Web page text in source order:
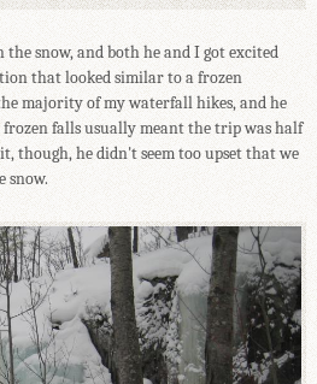
snow, and both he and I got excited
that looked similar to a frozen
majority of my waterfall hikes, and he
falls usually meant the trip was half
though, he didn't seem too upset that we
snow.